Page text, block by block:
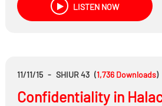
LISTEN NOW
11/11/15 - SHIUR 43 (1,736 Downloads)
Confidentiality in